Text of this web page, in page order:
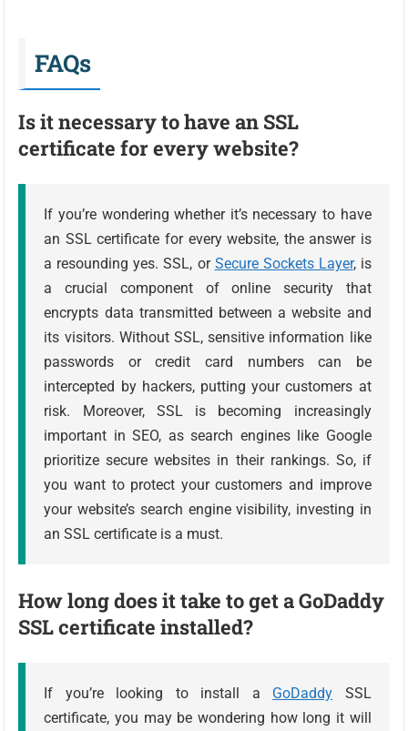
FAQs
Is it necessary to have an SSL
certificate for every website?
If you’re wondering whether it’s necessary to have
an SSL certificate for every website, the answer is
a resounding yes. SSL, or Secure Sockets Layer, is
a crucial component of online security that
encrypts data transmitted between a website and
its visitors. Without SSL, sensitive information like
passwords or credit card numbers can be
intercepted by hackers, putting your customers at
risk. Moreover, SSL is becoming increasingly
important in SEO, as search engines like Google
prioritize secure websites in their rankings. So, if
you want to protect your customers and improve
your website’s search engine visibility, investing in
an SSL certificate is a must.
How long does it take to get a GoDaddy
SSL certificate installed?
If you’re looking to install a GoDaddy SSL
certificate, you may be wondering how long it will